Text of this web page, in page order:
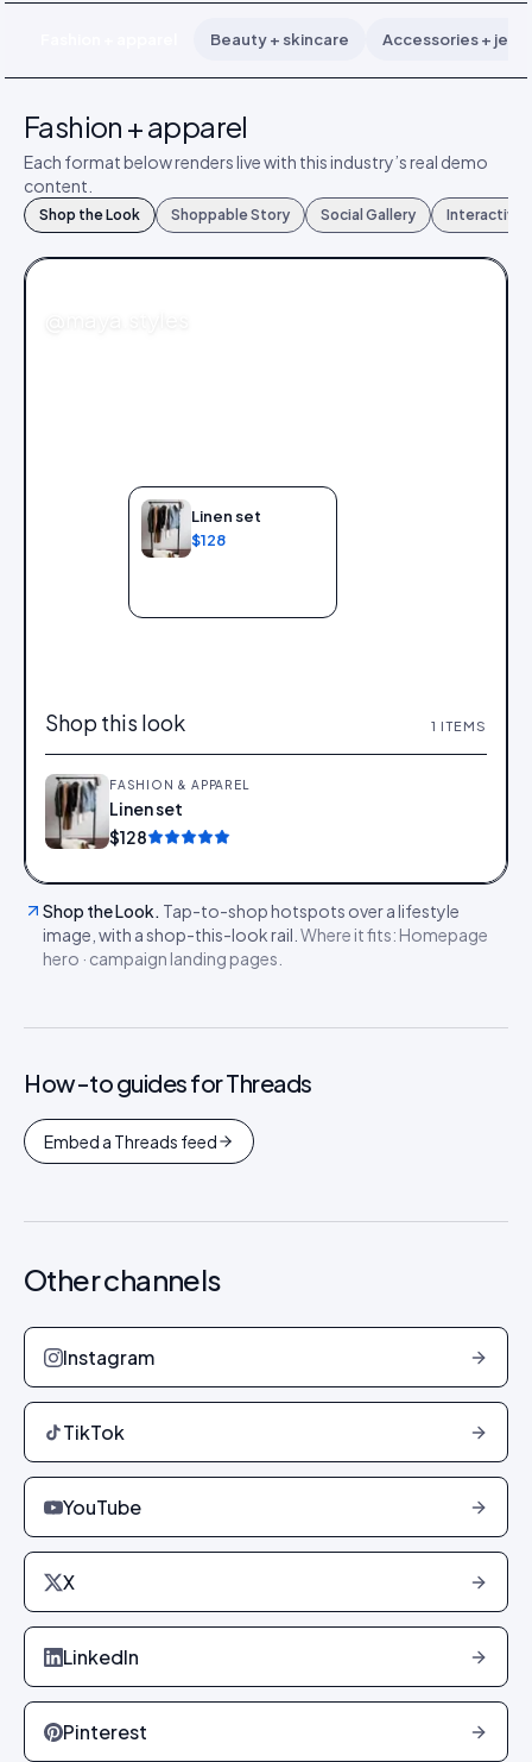
Beauty + skincare Accessories +
Fashion + apparel
Each format below renders live with this industry’s real demo
content.
Shop the Look Shoppable Story Social Gallery Interactive
Linen set
$128
Shop this look 1 ITEMS
FASHION & APPAREL
Linen set
$128
Shop the Look. Tap-to-shop hotspots over a lifestyle
image, with a shop-this-look rail. Where it fits: Homepage
hero · campaign landing pages
How-to guides forThreads
Embed a Threads feed
Other channels
Instagram
TikTok
YouTube
X
LinkedIn
Pinterest